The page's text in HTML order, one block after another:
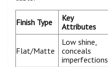
Finish Type
Key
Attributes
Flat/Matte
Low shine,
conceals
imperfections